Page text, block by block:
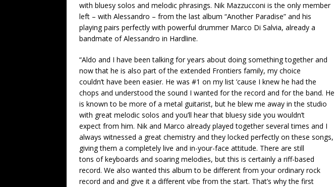
with bluesy solos and melodic phrasings. Nik Mazzucconi is the only member
left – with Alessandro – from the last album “Another Paradise” and his
playing pairs perfectly with powerful drummer Marco Di Salvia, already a
bandmate of Alessandro in Hardline.
“Aldo and I have been talking for years about doing something together and
now that he is also part of the extended Frontiers family, my choice
couldn’t have been easier. He was #1 on my list ’cause I knew he had the
chops and understood the sound I wanted for the record and for the band. He
is known to be more of a metal guitarist, but he blew me away in the studio
with great melodic solos and you’ll hear that bluesy side you wouldn’t
expect from him. Nik and Marco already played together several times and I
always witnessed a great chemistry and they locked perfectly on these songs,
giving them a completely live and in-your-face attitude. There are still
tons of keyboards and soaring melodies, but this is certainly a riff-based
record. We also wanted this album to be different from your ordinary rock
record and and give it a different vibe from the start. That’s why the first